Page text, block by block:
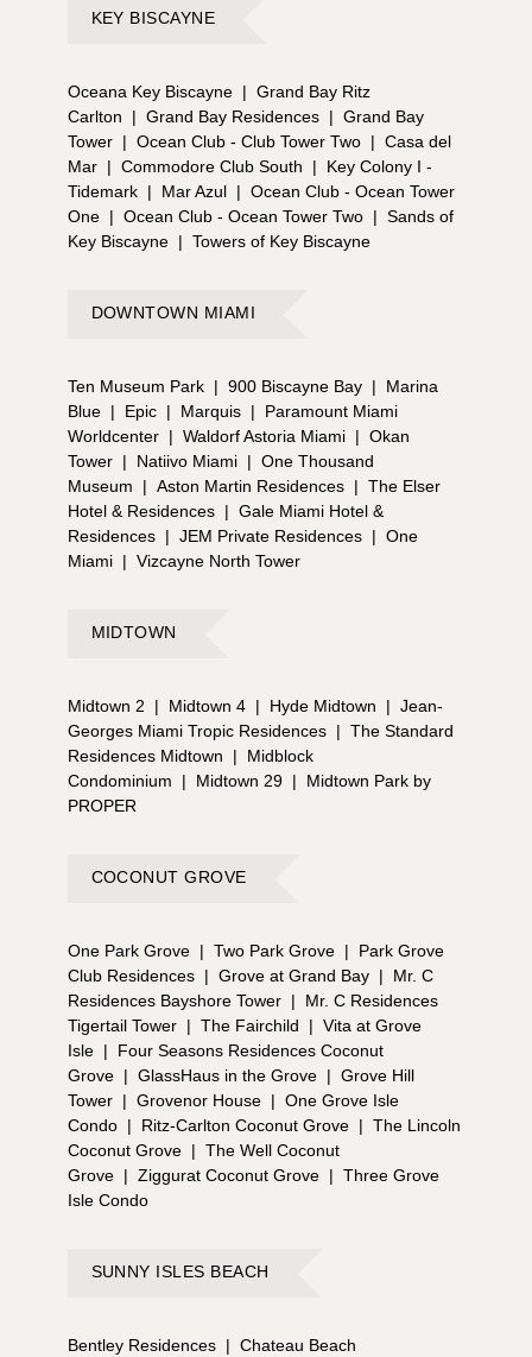
KEY BISCAYNE
Oceana Key Biscayne | Grand Bay Ritz
Carlton
| Grand Bay Residences | Grand Bay
Tower | Ocean Club - Club Tower Two | Casa del
Mar | Commodore Club South |
Key Colony I -
Tidemark | Mar Azul | Ocean Club - Ocean Tower
One | Ocean Club - Ocean Tower Two | Sands of
Key Biscayne | Towers of Key Biscayne
DOWNTOWN MIAMI
Ten Museum Park | 900 Biscayne Bay |
Marina
Blue | Epic | Marquis |
Paramount Miami
Worldcenter | Waldorf Astoria Miami | Okan
Tower | Natiivo Miami | One Thousand
Museum
| Aston Martin Residences | The Elser
Hotel & Residences | Gale Miami Hotel &
Residences | JEM Private Residences | One
Miami | Vizcayne North Tower
MIDTOWN
Midtown 2 | Midtown 4 | Hyde Midtown | Jean-
Georges Miami Tropic Residences | The Standard
Residences Midtown
|
Midblock
Condominium
| Midtown 29 |
Midtown Park by
PROPER
COCONUT GROVE
One Park Grove | Two Park Grove |
Park Grove
Club Residences | Grove at Grand Bay |
Mr. C
Residences Bayshore Tower |
Mr. C Residences
Tigertail Tower | The Fairchild | Vita at Grove
Isle |
Four Seasons Residences Coconut
Grove | GlassHaus in the Grove | Grove Hill
Tower | Grovenor House | One Grove Isle
Condo | Ritz-Carlton Coconut Grove | The Lincoln
Coconut Grove | The Well Coconut
Grove | Ziggurat Coconut Grove | Three Grove
Isle Condo
SUNNY ISLES BEACH
Bentley Residences | Chateau Beach